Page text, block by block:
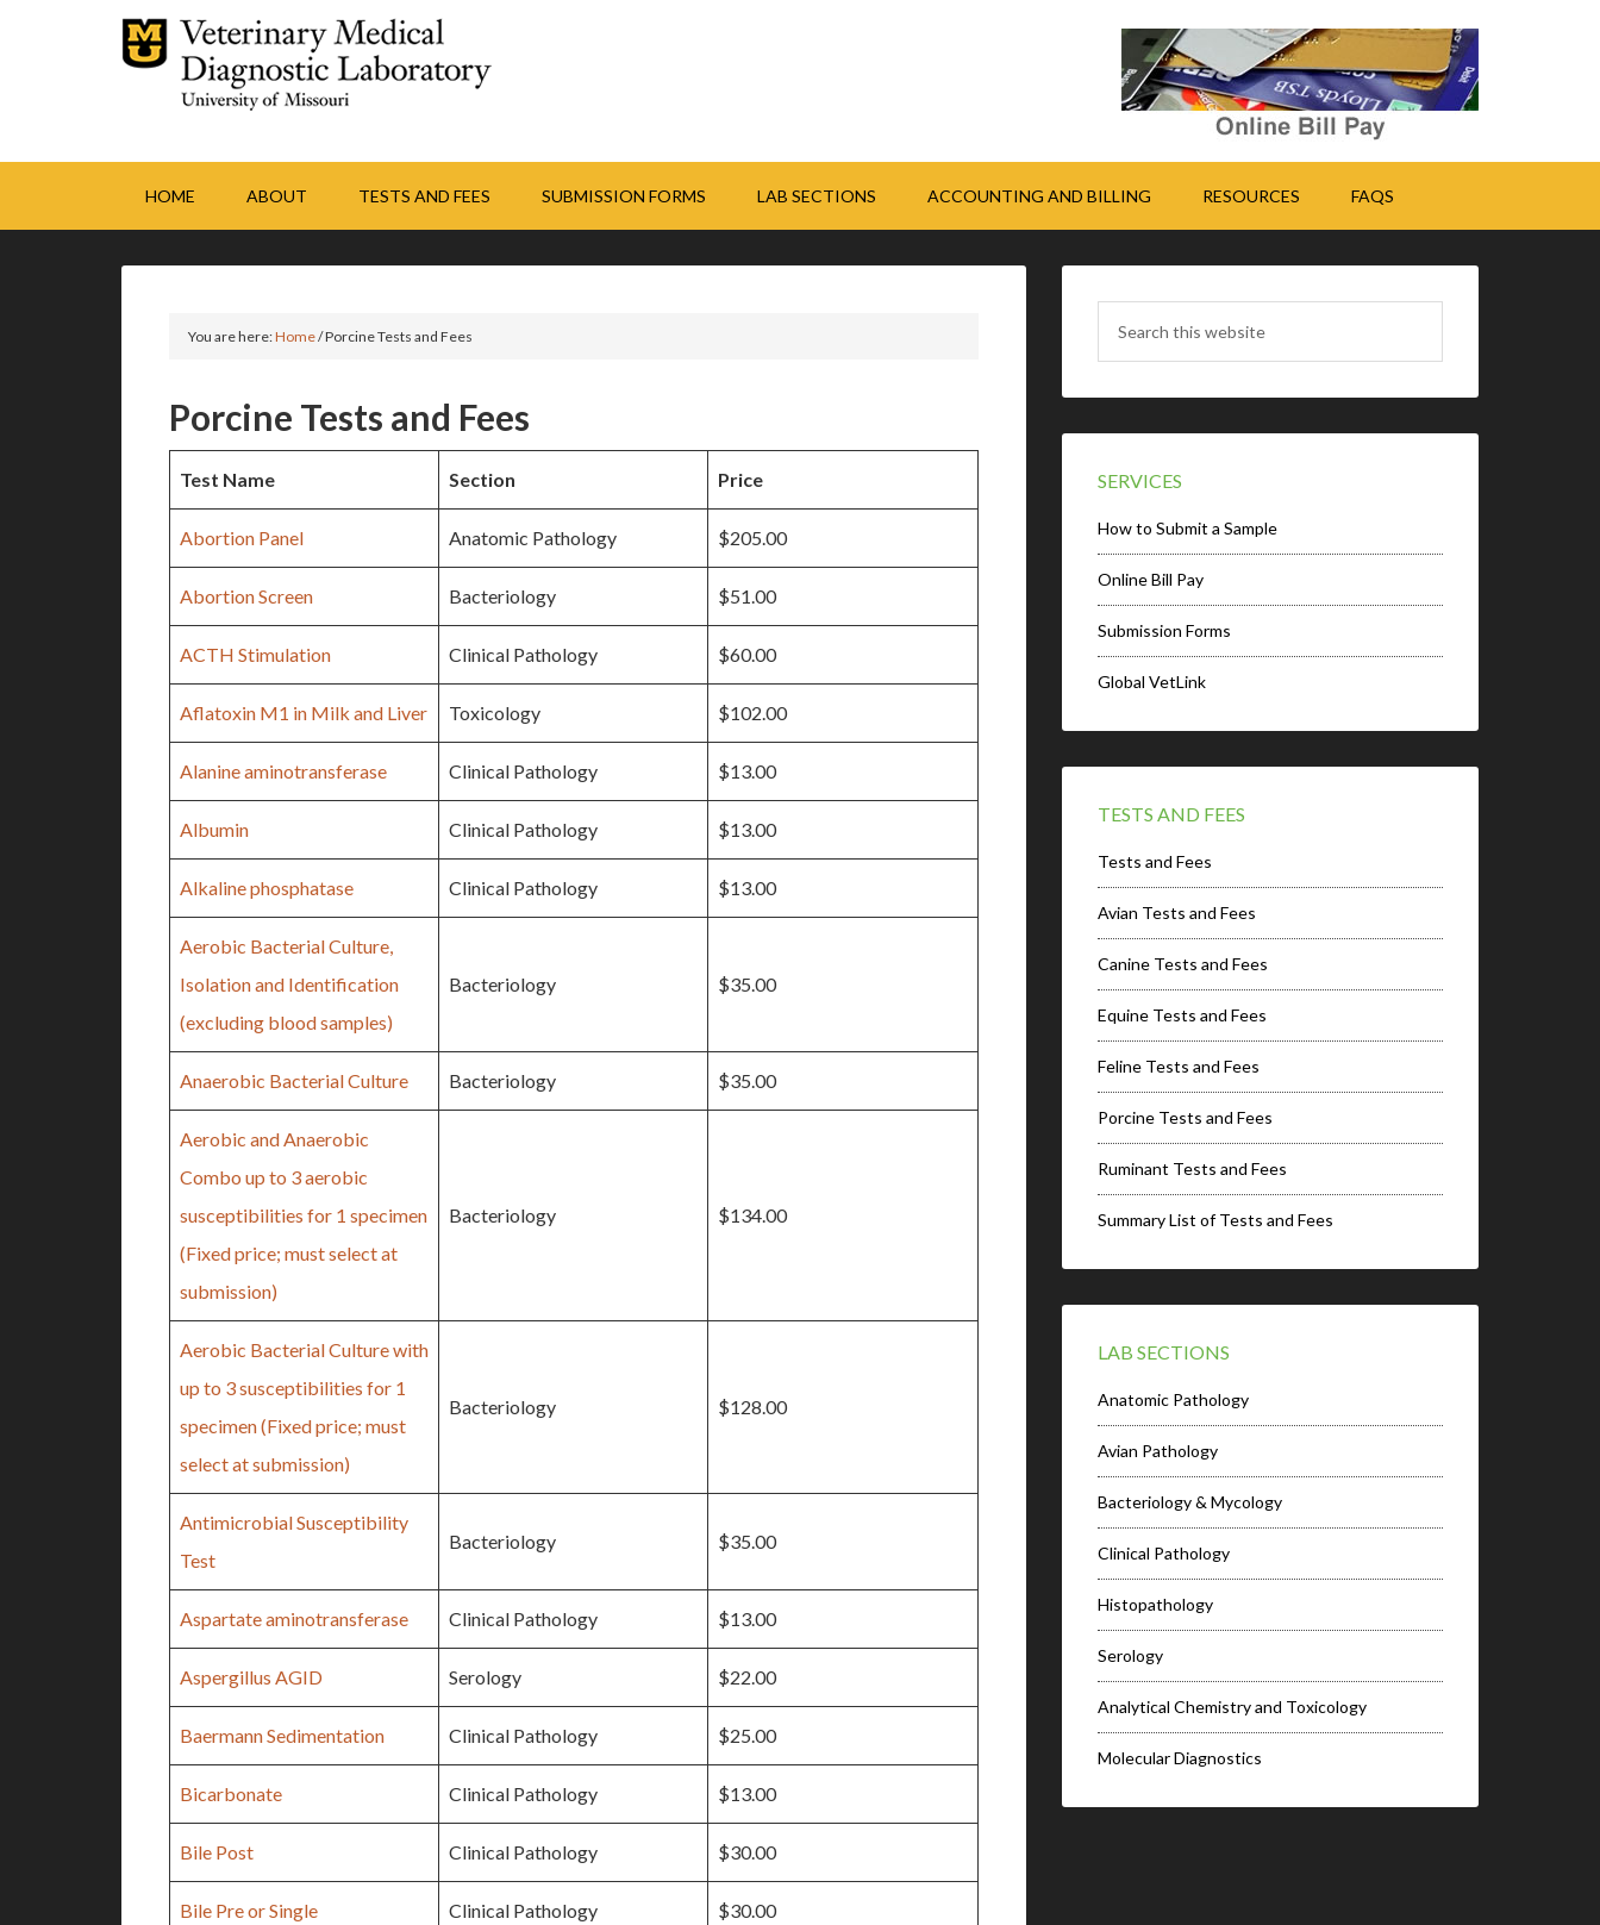
HOME ABOUT TESTS AND FEES SUBMISSION FORMS LAB SECTIONS ACCOUNTING AND BILLING RESOURCES FAQS
You are here:Home/Porcine Tests and Fees
Porcine Tests and Fees
Test Name Section Price
Abortion Panel Anatomic Pathology $205.00
Abortion Screen Bacteriology $51.00
ACTH Stimulation Clinical Pathology $60.00
Aflatoxin M1 in Milk and Liver Toxicology $102.00
Alanine aminotransferase Clinical Pathology $13.00
Albumin Clinical Pathology $13.00
Alkaline phosphatase Clinical Pathology $13.00
Aerobic Bacterial Culture,
Isolation and Identification
(excluding blood samples)
Bacteriology $35.00
Anaerobic Bacterial Culture Bacteriology $35.00
Aerobic and Anaerobic
Combo up to 3 aerobic
susceptibilities for 1 specimen
(Fixed price; must select at
submission)
Bacteriology $134.00
Aerobic Bacterial Culture with
up to 3 susceptibilities for 1
specimen (Fixed price; must
select at submission)
Bacteriology $128.00
Antimicrobial Susceptibility
Test
Bacteriology $35.00
Aspartate aminotransferase Clinical Pathology $13.00
Aspergillus AGID Serology $22.00
Baermann Sedimentation Clinical Pathology $25.00
Bicarbonate Clinical Pathology $13.00
Bile Post Clinical Pathology $30.00
Bile Pre or Single Clinical Pathology $30.00
SERVICES
How to Submit a Sample
Online Bill Pay
Submission Forms
Global VetLink
TESTS AND FEES
Tests and Fees
Avian Tests and Fees
Canine Tests and Fees
Equine Tests and Fees
Feline Tests and Fees
Porcine Tests and Fees
Ruminant Tests and Fees
Summary List of Tests and Fees
LAB SECTIONS
Anatomic Pathology
Avian Pathology
Bacteriology & Mycology
Clinical Pathology
Histopathology
Serology
Analytical Chemistry and Toxicology
Molecular Diagnostics